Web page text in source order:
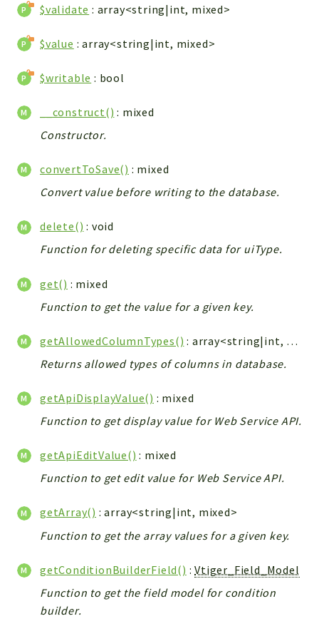
Relation
Session
Utils
YetiForce
Components
Modules
Importers
vtlib
Packages
Application
App
Pdf
Cli
UIType
Log
Debug
Export
Integration
Config
Integrations
Handler
$validate : array<string|int, mixed>
$value : array<string|int, mixed>
$writable : bool
__construct() : mixed
Constructor.
convertToSave() : mixed
Convert value before writing to the database.
delete() : void
Function for deleting specific data for uiType.
get() : mixed
Function to get the value for a given key.
getAllowedColumnTypes()
: array<string|int, string>|null
Returns allowed types of columns in database.
getApiDisplayValue() : mixed
Function to get display value for Web Service API.
getApiEditValue() : mixed
Function to get edit value for Web Service API.
getArray() : array<string|int, mixed>
Function to get the array values for a given key.
getConditionBuilderField() :Vtiger_Field_Model
Function to get the field model for condition
builder.